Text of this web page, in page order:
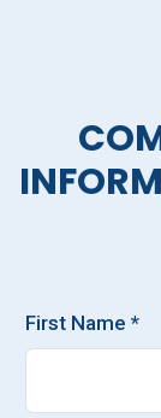
First Name *